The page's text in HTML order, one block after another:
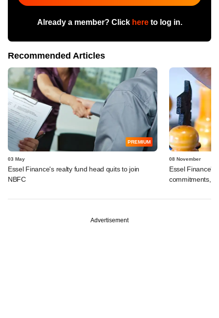
Already a member? Click hereto log in.
Recommended Articles
PREMIUM
03 May
Essel Finance's realty fund head quits to join
NBFC
08 November
Essel Finance's
commitments,
Advertisement